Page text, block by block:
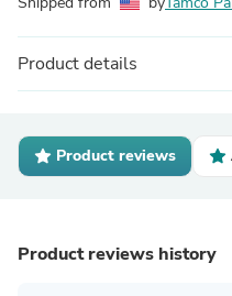
Product details
Product reviews
Product reviews history